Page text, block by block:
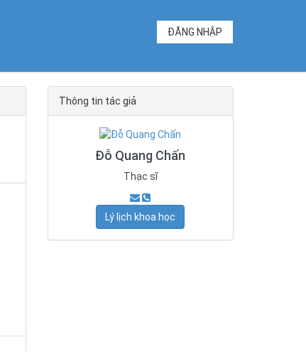
ĐĂNG NHẬP
Thông tin tác giả
Đỗ Quang Chấn
Thạc sĩ
Lý lịch khoa học